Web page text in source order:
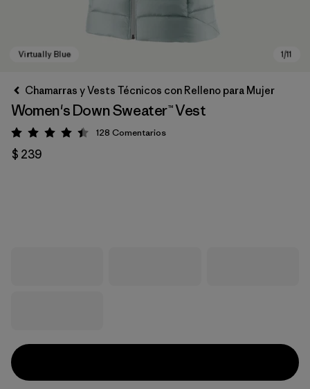
Chamarras y Vests Técnicos con Relleno para Mujer
Women's Down Sweater™ Vest
Valoración: 4.4 / 5
128 Comentarios
$ 239